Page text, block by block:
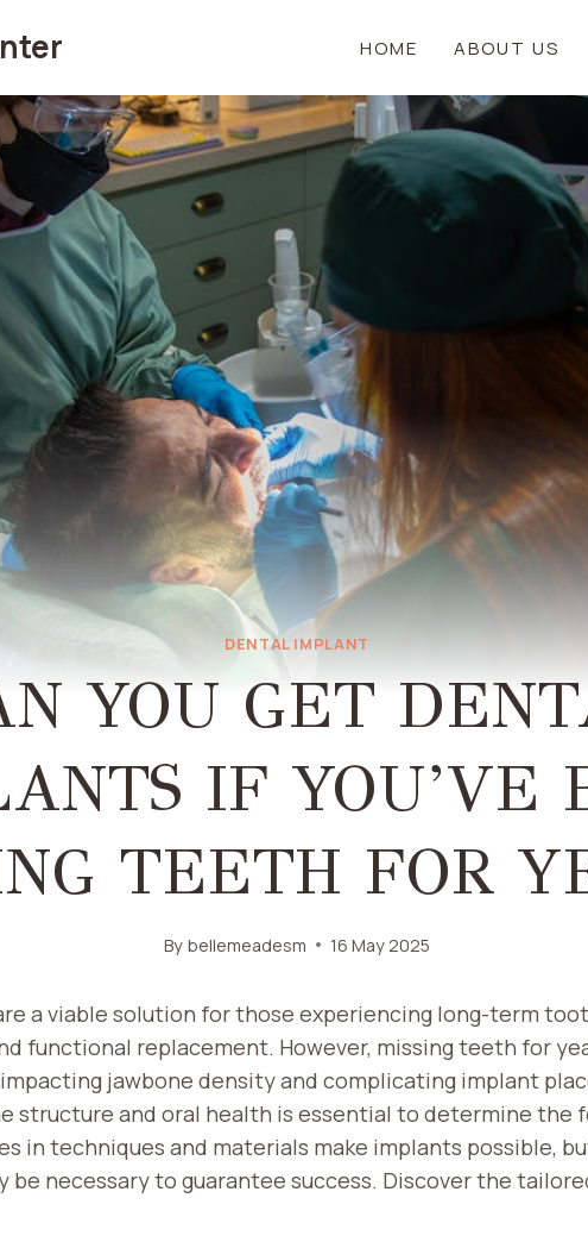
HOME ABOUT US
DENTAL IMPLANT
YOU GET
IF YOU’VE
TEETH FOR
By bellemeadesm 16 May 2025
a viable solution for those experiencing long-term
functional replacement. However, missing teeth for
jawbone density and complicating implant
structure and oral health is essential to determine the
in techniques and materials make implants possible,
be necessary to guarantee success. Discover the